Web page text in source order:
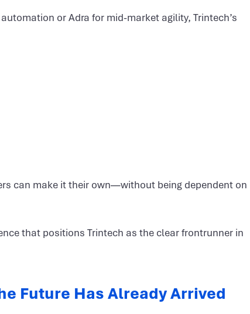
or Adra for mid-market agility, Trintech’s
can make it their own—without being dependent on
that positions Trintech as the clear frontrunner in
Future Has Already Arrived